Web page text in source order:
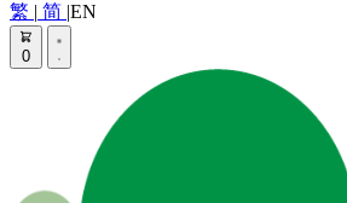
繁 | 简 |EN
0